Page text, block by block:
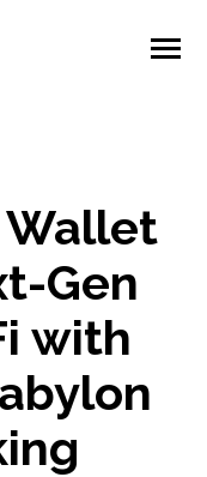
Toggle
Wallet
Gen
with